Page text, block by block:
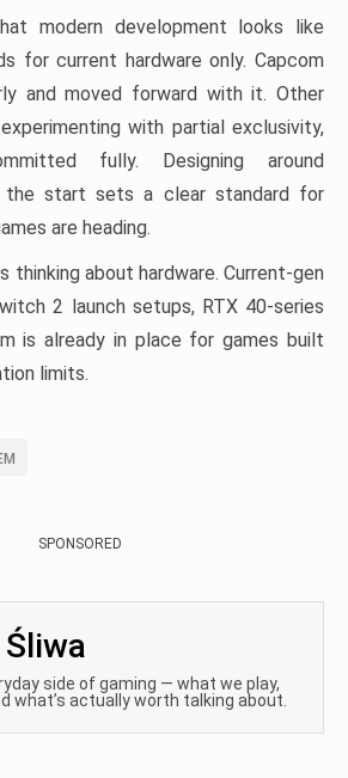
modern development looks like
for current hardware only. Capcom
and moved forward with it. Other
with partial exclusivity,
fully. Designing around
the start sets a clear standard for
are heading.
thinking about hardware. Current-gen
2 launch setups, RTX 40-series
is already in place for games built
limits.
SPONSORED
side of gaming — what we play,
what’s actually worth talking about.